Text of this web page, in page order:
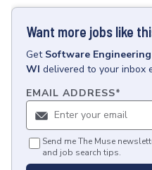
Want more jobs like
Get Software Engineering
WI delivered to your inbox
EMAIL ADDRESS*
Send me The Muse
and job search tips.